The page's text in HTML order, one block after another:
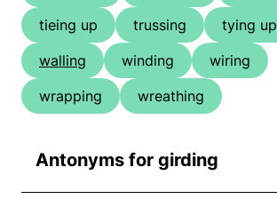
tieing up
trussing
tying up
walling
winding
wiring
wrapping
wreathing
Antonyms for girding